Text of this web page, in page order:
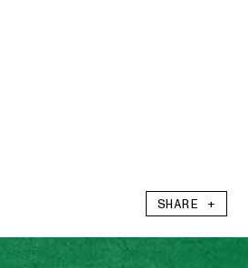
SHARE +